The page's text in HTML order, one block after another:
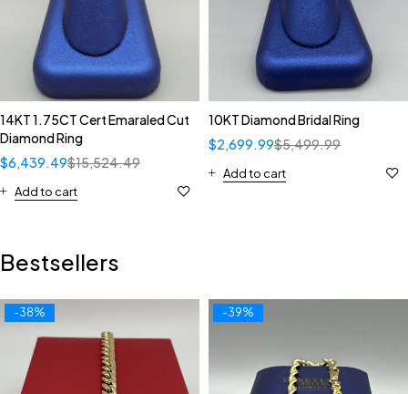
14KT 1.75CT Cert Emaraled Cut
Diamond Ring
$15,524.49
$6,439.49
Add to cart
10KT Diamond Bridal Ring
$5,499.99
$2,699.99
Add to cart
Bestsellers
-38% -39%